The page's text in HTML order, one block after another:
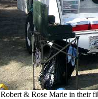
Robert & Rose Marie in their